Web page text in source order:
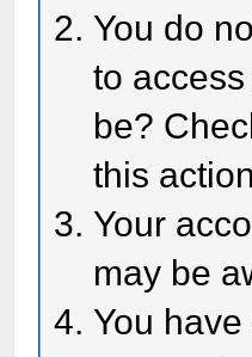
You do
to
be?
this
Your
may be
You